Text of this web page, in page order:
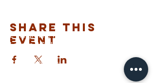
Share This
Event
2 Margravine Road
London W6 8HJ
Charity Number: 1146860